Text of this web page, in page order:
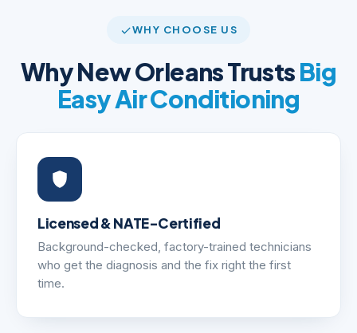
WHY CHOOSE US
Why New Orleans TrustsBig
Easy Air Conditioning
Licensed & NATE-Certified
Background-checked, factory-trained technicians
who get the diagnosis and the fix right the first
time.